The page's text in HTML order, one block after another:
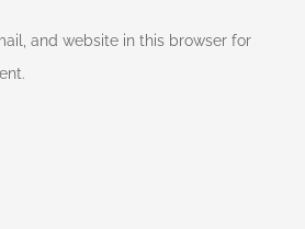
and website in this browser for